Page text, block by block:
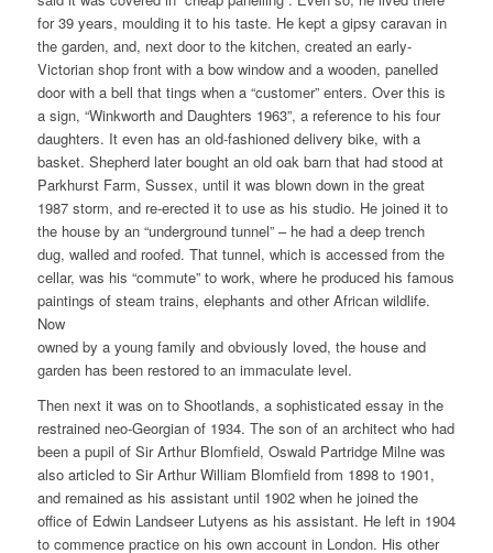
for 39 years, moulding it to his taste. He kept a gipsy caravan in
the garden, and, next door to the kitchen, created an early-
Victorian shop front with a bow window and a wooden, panelled
door with a bell that tings when a “customer” enters. Over this is
a sign, “Winkworth and Daughters 1963”, a reference to his four
daughters. It even has an old-fashioned delivery bike, with a
basket. Shepherd later bought an old oak barn that had stood at
Parkhurst Farm, Sussex, until it was blown down in the great
1987 storm, and re-erected it to use as his studio. He joined it to
the house by an “underground tunnel” – he had a deep trench
dug, walled and roofed. That tunnel, which is accessed from the
cellar, was his “commute” to work, where he produced his famous
paintings of steam trains, elephants and other African wildlife.
Now
owned by a young family and obviously loved, the house and
garden has been restored to an immaculate level.
Then next it was on to Shootlands, a sophisticated essay in the
restrained neo-Georgian of 1934. The son of an architect who had
been a pupil of Sir Arthur Blomfield, Oswald Partridge Milne was
also articled to Sir Arthur William Blomfield from 1898 to 1901,
and remained as his assistant until 1902 when he joined the
office of Edwin Landseer Lutyens as his assistant. He left in 1904
to commence practice on his own account in London. His other